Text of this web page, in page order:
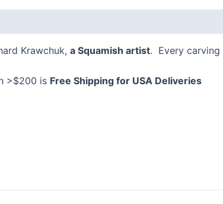
Krawchuk, a Squamish artist. Every carving
>$200 is Free Shipping for USA Deliveries